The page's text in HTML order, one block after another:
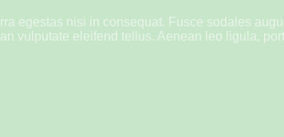
egestas nisi in consequat. Fusce sodales
vulputate eleifend tellus. Aenean leo ligula,